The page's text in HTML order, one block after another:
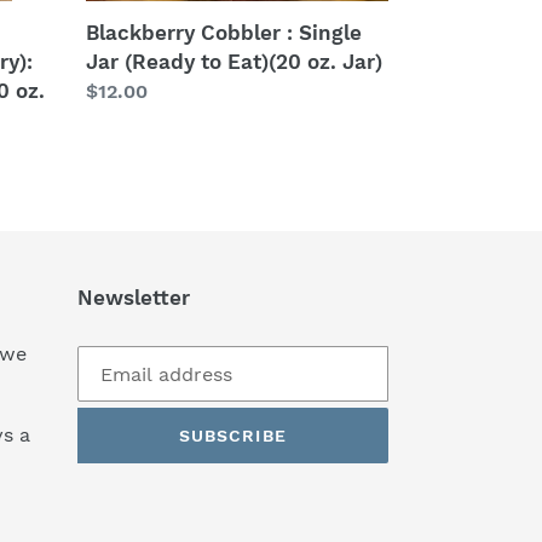
oz.
Blackberry Cobbler : Single
Jar (Ready to Eat)(20 oz. Jar)
Regular
$12.00
a
Newsletter
SUBSCRIBE